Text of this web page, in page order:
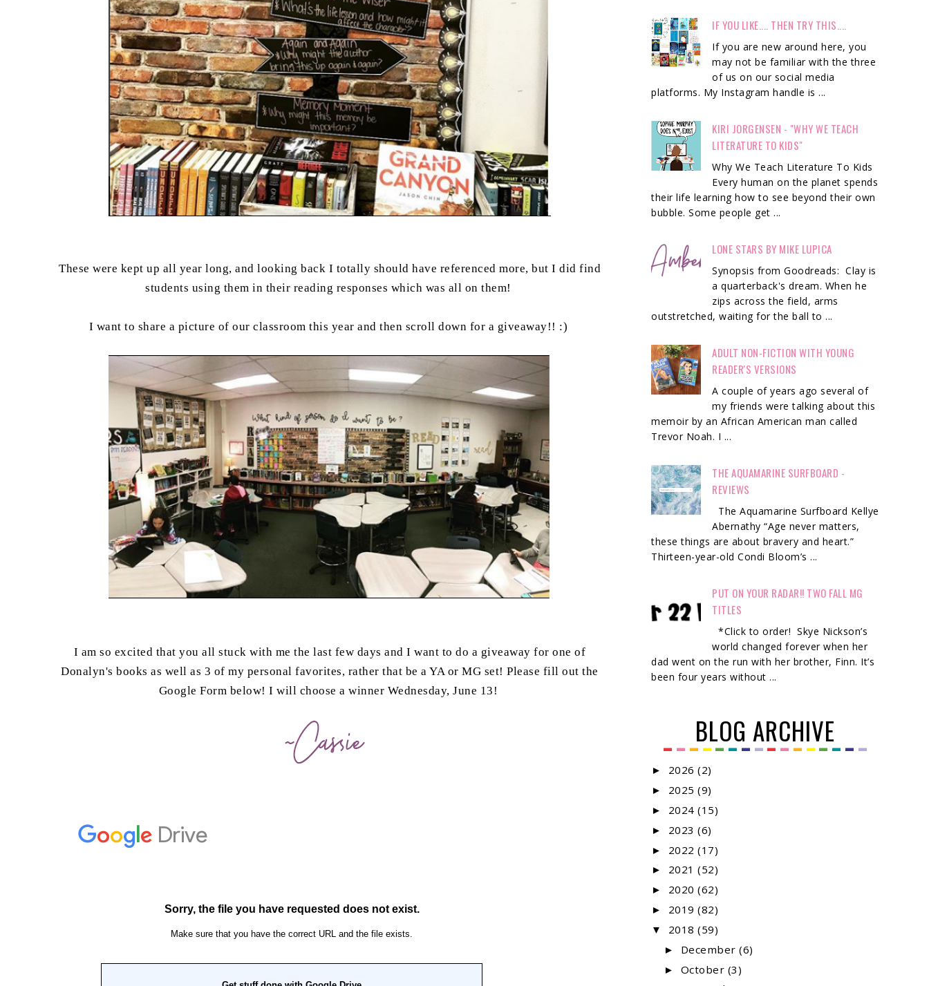
These were kept up all year long, and looking back I totally should have referenced more, but I did find
students using them in their reading responses which was all on them!
I want to share a picture of our classroom this year and then scroll down for a giveaway!! :)
I am so excited that you all stuck with me the last few days and I want to do a giveaway for one of
Donalyn's books as well as 3 of my personal favorites, rather that be a YA or MG set! Please fill out the
Google Form below! I will choose a winner Wednesday, June 13!
IF YOU LIKE.... THEN TRY THIS....
If you are new around here, you
may not be familiar with the three
of us on our social media
platforms. My Instagram handle is ...
KIRI JORGENSEN - "WHY WE TEACH
LITERATURE TO KIDS"
Why We Teach Literature To Kids
Every human on the planet spends
their life learning how to see beyond their own
bubble. Some people get ...
LONE STARS BY MIKE LUPICA
Synopsis from Goodreads: Clay is
a quarterback's dream. When he
zips across the field, arms
outstretched, waiting for the ball to ...
ADULT NON-FICTION WITH YOUNG
READER'S VERSIONS
A couple of years ago several of
my friends were talking about this
memoir by an African American man called
Trevor Noah. I ...
THE AQUAMARINE SURFBOARD -
REVIEWS
The Aquamarine Surfboard Kellye
Abernathy “Age never matters,
these things are about bravery and heart.”
Thirteen-year-old Condi Bloom’s ...
PUT ON YOUR RADAR!! TWO FALL MG
TITLES
*Click to order! Skye Nickson’s
world changed forever when her
dad went on the run with her brother, Finn. It’s
been four years without ...
BLOG ARCHIVE
► 2026 (2)
► 2025 (9)
► 2024 (15)
► 2023 (6)
► 2022 (17)
► 2021 (52)
► 2020 (62)
► 2019 (82)
▼ 2018 (59)
► December(6)
► October (3)